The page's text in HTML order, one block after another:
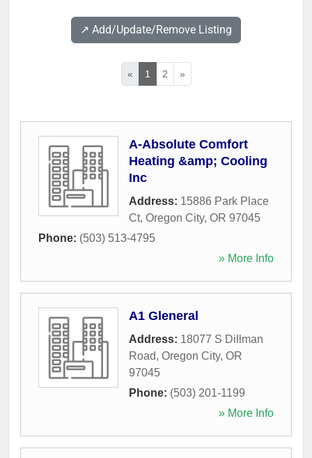
↗️ Add/Update/Remove Listing
« 1 2 »
A-Absolute Comfort
Heating &amp; Cooling
Inc
Address: 15886 Park Place
Ct, Oregon City, OR 97045
Phone: (503) 513-4795
» More Info
A1 Gleneral
Address: 18077 S Dillman
Road, Oregon City, OR
97045
Phone: (503) 201-1199
» More Info